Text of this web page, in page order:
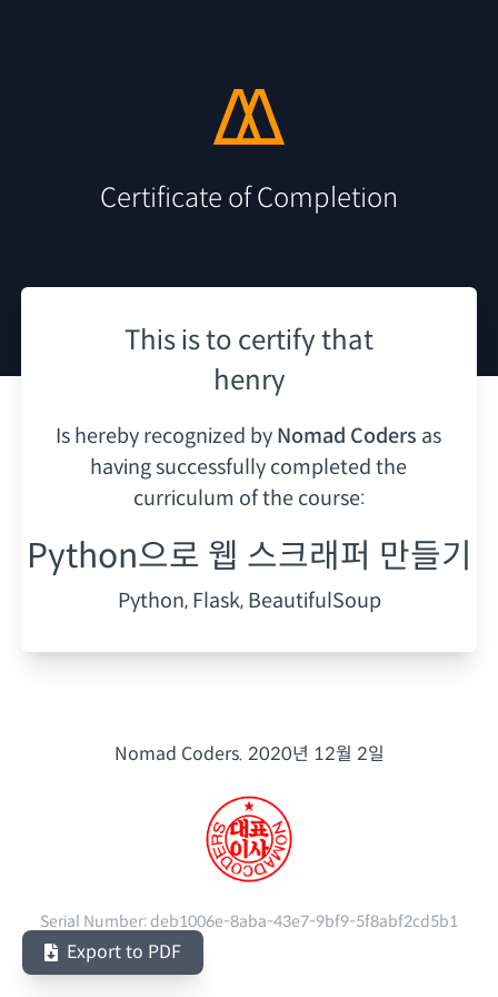
Certificate of Completion
This is to certify that
henry
Is hereby recognized by Nomad Coders as
having successfully completed the
curriculum of the course:
Python으로 웹 스크래퍼 만들기
Python, Flask, BeautifulSoup
Nomad Coders. 2020년 12월 2일
Serial Number: deb1006e-8aba-43e7-9bf9-5f8abf2cd5b1
Export to PDF